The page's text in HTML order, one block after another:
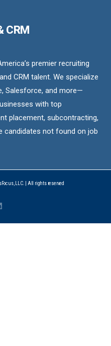
CRM
premier recruiting
CRM talent. We specialize
Salesforce, and more—
with top
placement, subcontracting,
candidates not found on job
LLC. | All rights reserved